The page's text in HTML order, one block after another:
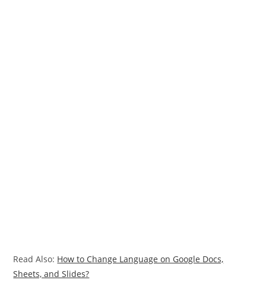
Read Also: How to Change Language on Google Docs,
Sheets, and Slides?